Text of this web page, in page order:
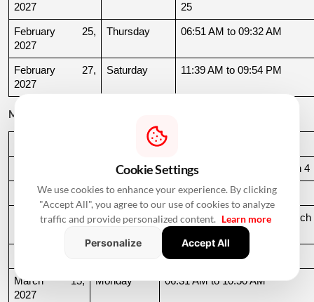
2027
25
February 25,
2027
Thursday 06:51 AM to 09:32 AM
February 27,
2027
Saturday 11:39 AM to 09:54 PM
March 2027
Muhurat Timing
Wednesday 10:16 PM to 06:44 AM, March 4
March 4, 2027 Thursday 06:44 AM to 07:24 AM
March 10,
Wednesday
06:37 AM to 06:36 AM, March
11
06:36 AM to 11:19 AM
March 15,
2027
Monday 06:31 AM to 10:50 AM
Cookie Settings
We use cookies to enhance your experience. By clicking
"Accept All", you agree to our use of cookies to analyze
traffic and provide personalized content. Learn more
Personalize
Accept All